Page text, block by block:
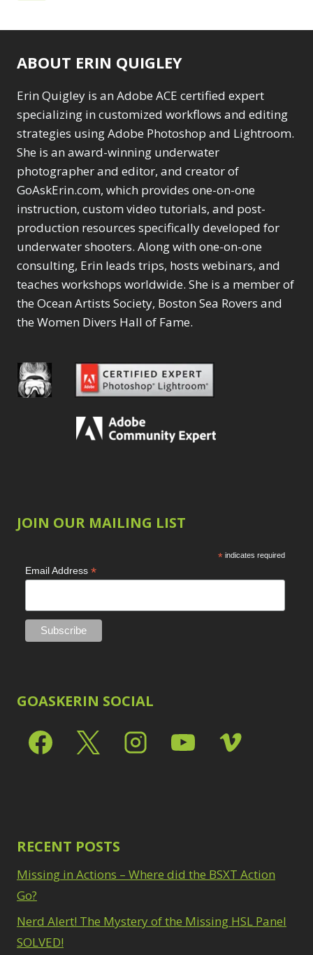
ABOUT ERIN QUIGLEY
Erin Quigley is an Adobe ACE certified expert
specializing in customized workflows and editing
strategies using Adobe Photoshop and Lightroom.
She is an award-winning underwater
photographer and editor, and creator of
GoAskErin.com, which provides one-on-one
instruction, custom video tutorials, and post-
production resources specifically developed for
underwater shooters. Along with one-on-one
consulting, Erin leads trips, hosts webinars, and
teaches workshops worldwide. She is a member of
the Ocean Artists Society, Boston Sea Rovers and
the Women Divers Hall of Fame.
JOIN OUR MAILING LIST
* indicates required
Email Address *
GOASKERIN SOCIAL
RECENT POSTS
Missing in Actions – Where did the BSXT Action
Go?
Nerd Alert! The Mystery of the Missing HSL Panel
SOLVED!